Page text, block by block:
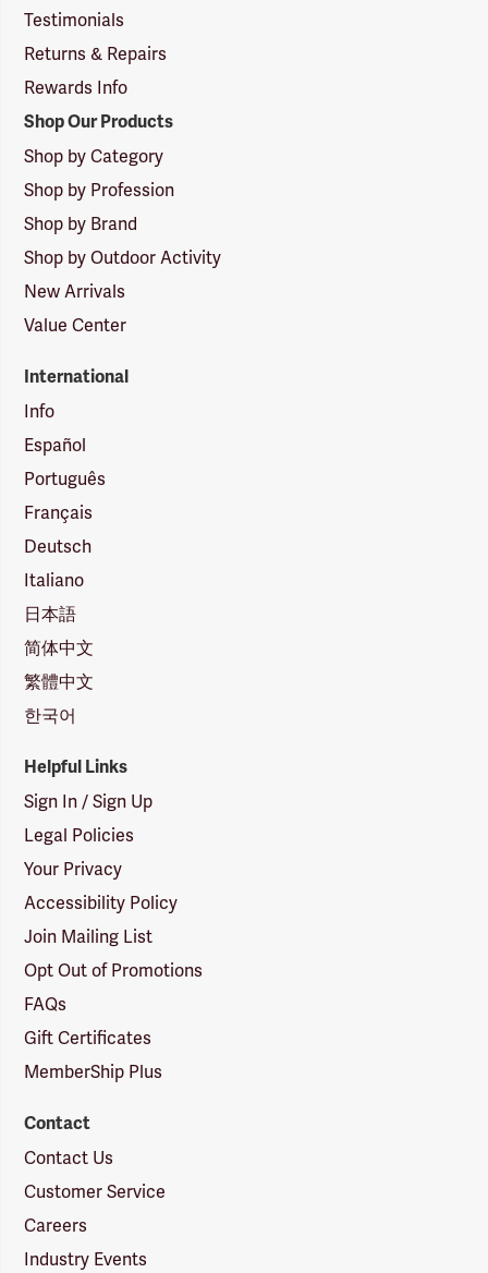
Testimonials
Returns & Repairs
Rewards Info
Shop Our Products
Shop by Category
Shop by Profession
Shop by Brand
Shop by Outdoor Activity
New Arrivals
Value Center
International
Info
Español
Português
Français
Deutsch
Italiano
日本語
简体中文
繁體中文
한국어
Helpful Links
Sign In / Sign Up
Legal Policies
Your Privacy
Accessibility Policy
Join Mailing List
Opt Out of Promotions
FAQs
Gift Certificates
MemberShip Plus
Contact
Contact Us
Customer Service
Careers
Industry Events